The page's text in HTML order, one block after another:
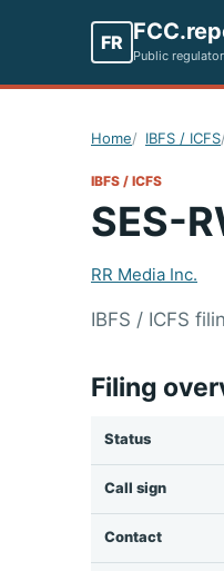
FR
Public
Home IBFS / ICFS
IBFS / ICFS
SES-
RR Media Inc.
IBFS / ICFS
Filing
Status
Call sign
Contact